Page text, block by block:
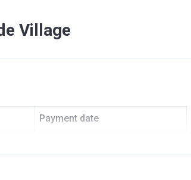
Village
Payment date